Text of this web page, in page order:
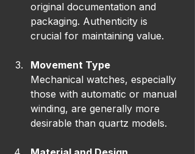
original documentation and
packaging. Authenticity is
crucial for maintaining value.
Movement Type
Mechanical watches, especially
those with automatic or manual
winding, are generally more
desirable than quartz models.